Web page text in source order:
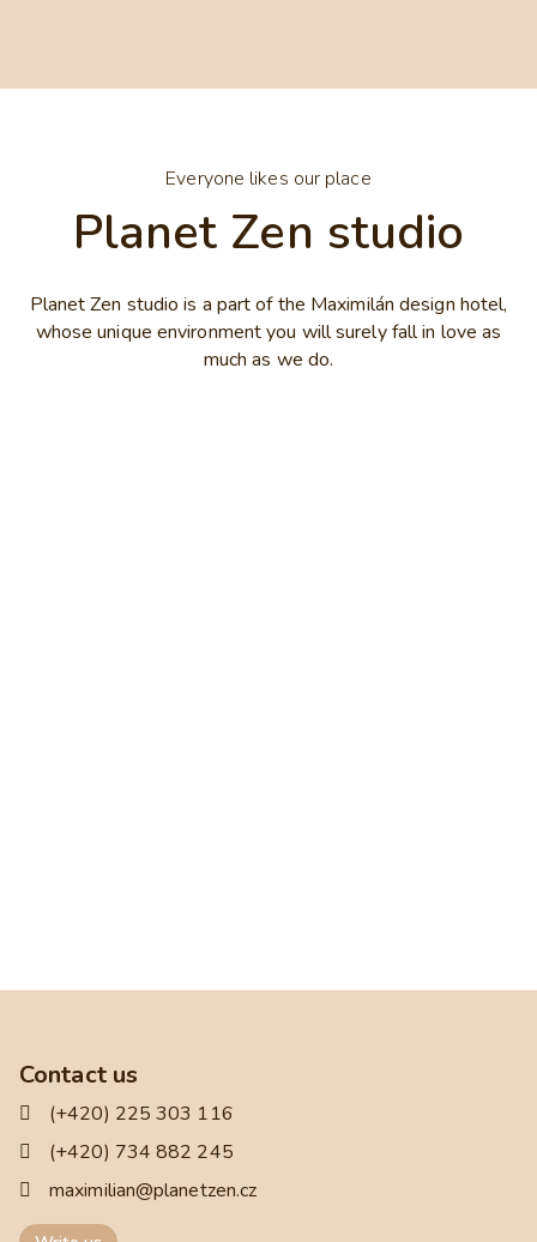
Everyone likes our place
Planet Zen studio
Planet Zen studio is a part of the Maximilán design hotel,
whose unique environment you will surely fall in love as
much as we do.
Contact us
(+420) 225 303 116
(+420) 734 882 245
maximilian@planetzen.cz